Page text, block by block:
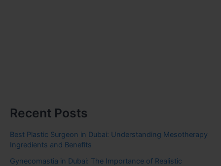
Recent Posts
Best Plastic Surgeon in Dubai: Understanding Mesotherapy
Ingredients and Benefits
Gynecomastia in Dubai: The Importance of Realistic